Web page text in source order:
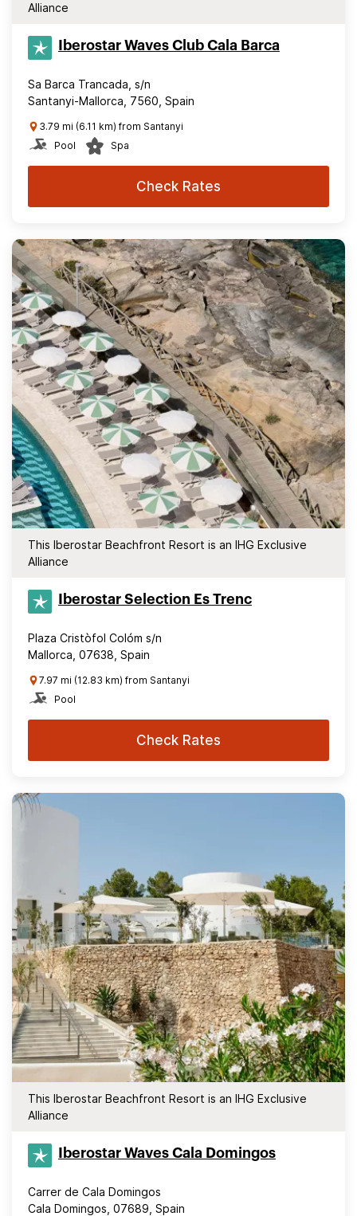
Alliance
Iberostar Waves Club Cala Barca
Sa Barca Trancada, s/n
Santanyi-Mallorca, 7560, Spain
3.79 mi (6.11 km) from Santanyi
Pool
Spa
Check Rates
This Iberostar Beachfront Resort is an IHG Exclusive
Alliance
Iberostar Selection​ Es Trenc
Plaza Cristòfol Colóm s/n
Mallorca, 07638, Spain
7.97 mi (12.83 km) from Santanyi
Pool
Check Rates
This Iberostar Beachfront Resort is an IHG Exclusive
Alliance
Iberostar Waves Cala Domingos
Carrer de Cala Domingos
Cala Domingos, 07689, Spain